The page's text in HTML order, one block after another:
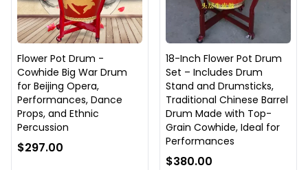
Flower Pot Drum -
Cowhide Big War Drum
for Beijing Opera,
Performances, Dance
Props, and Ethnic
Percussion
$297.00
18-Inch Flower Pot Drum
Set – Includes Drum
Stand and Drumsticks,
Traditional Chinese Barrel
Drum Made with Top-
Grain Cowhide, Ideal for
Performances
$380.00